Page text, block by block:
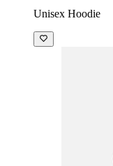
Unisex Hoodie